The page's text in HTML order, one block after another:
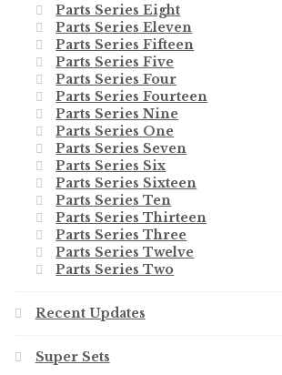
Parts Series Eight
Parts Series Eleven
Parts Series Fifteen
Parts Series Five
Parts Series Four
Parts Series Fourteen
Parts Series Nine
Parts Series One
Parts Series Seven
Parts Series Six
Parts Series Sixteen
Parts Series Ten
Parts Series Thirteen
Parts Series Three
Parts Series Twelve
Parts Series Two
Recent Updates
Super Sets